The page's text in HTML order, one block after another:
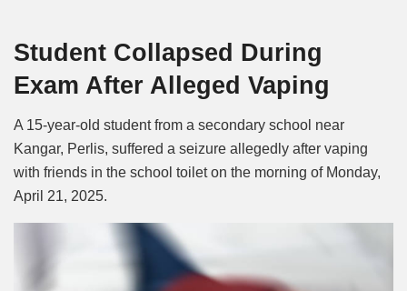
Student Collapsed During
Exam After Alleged Vaping
A 15-year-old student from a secondary school near
Kangar, Perlis, suffered a seizure allegedly after vaping
with friends in the school toilet on the morning of Monday,
April 21, 2025.